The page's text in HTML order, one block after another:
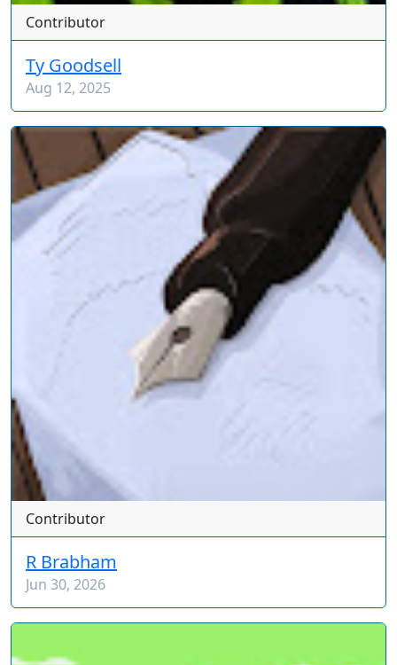
Contributor
Ty Goodsell
Aug 12, 2025
Contributor
R Brabham
Jun 30, 2026